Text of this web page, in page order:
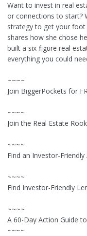
Want to invest in real
or connections to start?
strategy to get your foot
shares how she chose
built a six-figure real
everything you could
~~~~
Join BiggerPockets for
~~~~
Join the Real Estate
~~~~
Find an Investor-
~~~~
Find Investor-Friendly
~~~~
A 60-Day Action Guide
~~~~